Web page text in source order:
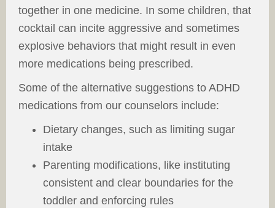
together in one medicine. In some children, that
cocktail can incite aggressive and sometimes
explosive behaviors that might result in even
more medications being prescribed.
Some of the alternative suggestions to ADHD
medications from our counselors include:
Dietary changes, such as limiting sugar
intake
Parenting modifications, like instituting
consistent and clear boundaries for the
toddler and enforcing rules